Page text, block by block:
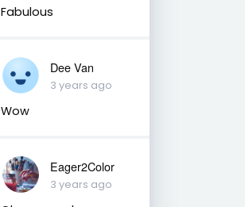
Fabulous
Dee Van
3 years ago
Wow
Eager2Color
3 years ago